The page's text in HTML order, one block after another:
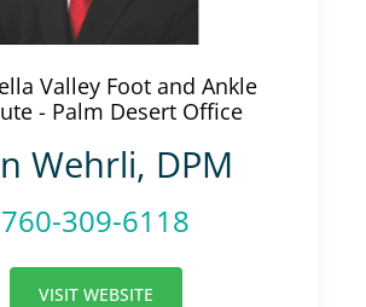
Valley Foot and Ankle
- Palm Desert Office
Wehrli, DPM
760-309-6118
VISIT WEBSITE